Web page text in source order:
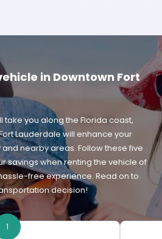
in Downtown Fort
take you along the Florida coast,
Lauderdale will enhance your
nearby areas. Follow these five
savings when renting the vehicle of
free experience. Read on to
decision!
1